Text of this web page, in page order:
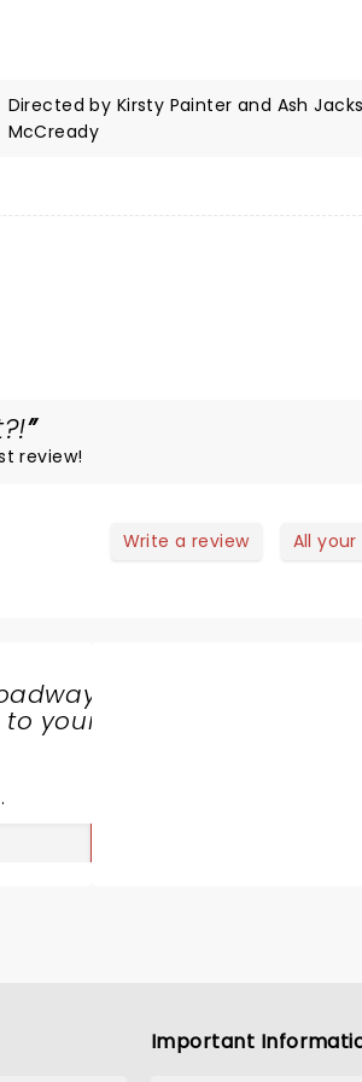
Directed by Kirsty Painter and Ash
McCready
review!
Write a review All
your
.
Important